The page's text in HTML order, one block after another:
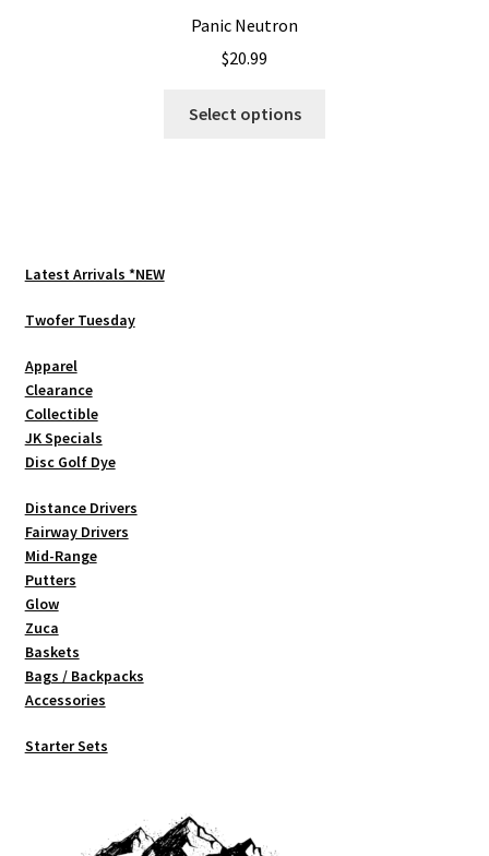
Panic Neutron
$20.99
Select options
Latest Arrivals *NEW
Twofer Tuesday
Apparel
Clearance
Collectible
JK Specials
Disc Golf Dye
Distance Drivers
Fairway Drivers
Mid-Range
Putters
Glow
Zuca
Baskets
Bags / Backpacks
Accessories
Starter Sets